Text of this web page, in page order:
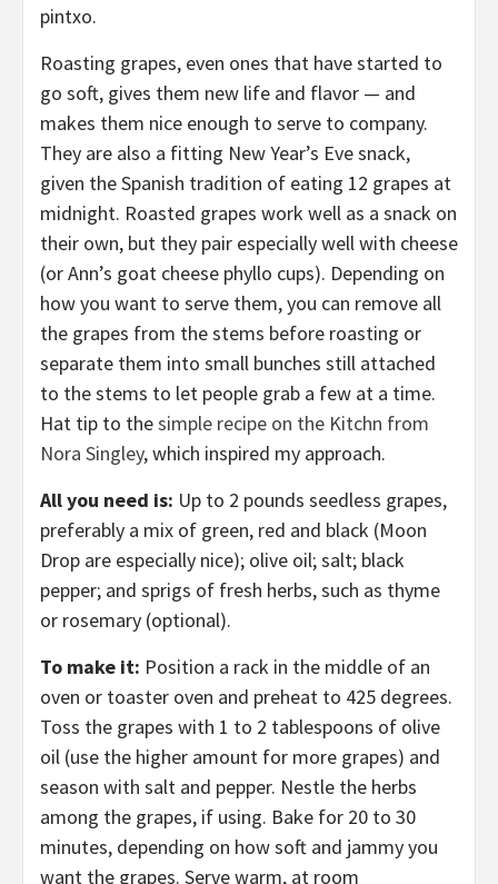
pintxo.
Roasting grapes, even ones that have started to
go soft, gives them new life and flavor — and
makes them nice enough to serve to company.
They are also a fitting New Year’s Eve snack,
given the Spanish tradition of eating 12 grapes at
midnight. Roasted grapes work well as a snack on
their own, but they pair especially well with cheese
(or Ann’s goat cheese phyllo cups). Depending on
how you want to serve them, you can remove all
the grapes from the stems before roasting or
separate them into small bunches still attached
to the stems to let people grab a few at a time.
Hat tip to thesimple recipe on the Kitchn from
Nora Singley, which inspired my approach.
All you need is: Up to 2 pounds seedless grapes,
preferably a mix of green, red and black (Moon
Drop are especially nice); olive oil; salt; black
pepper; and sprigs of fresh herbs, such as thyme
or rosemary (optional).
To make it: Position a rack in the middle of an
oven or toaster oven and preheat to 425 degrees.
Toss the grapes with 1 to 2 tablespoons of olive
oil (use the higher amount for more grapes) and
season with salt and pepper. Nestle the herbs
among the grapes, if using. Bake for 20 to 30
minutes, depending on how soft and jammy you
want the grapes. Serve warm, at room